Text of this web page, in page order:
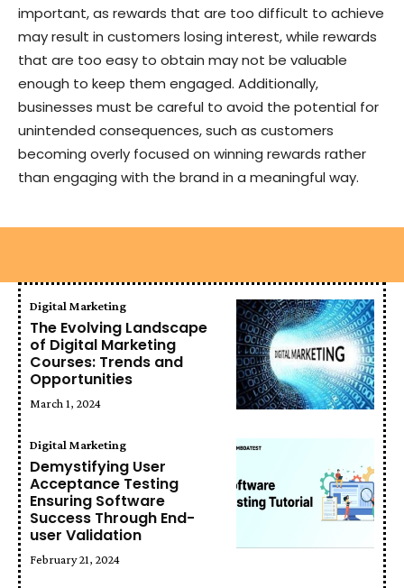
important, as rewards that are too difficult to achieve
may result in customers losing interest, while rewards
that are too easy to obtain may not be valuable
enough to keep them engaged. Additionally,
businesses must be careful to avoid the potential for
unintended consequences, such as customers
becoming overly focused on winning rewards rather
than engaging with the brand in a meaningful way.
Digital Marketing
The Evolving Landscape
of Digital Marketing
Courses: Trends and
Opportunities
March 1, 2024
Digital Marketing
Demystifying User
Acceptance Testing
Ensuring Software
Success Through End-
user Validation
February 21, 2024